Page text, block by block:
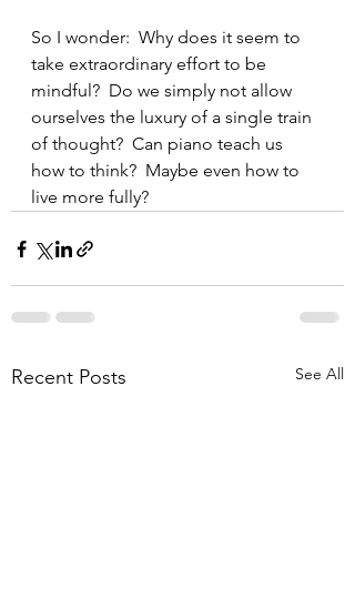
So I wonder:  Why does it seem to
take extraordinary effort to be
mindful?  Do we simply not allow
ourselves the luxury of a single train
of thought?  Can piano teach us
how to think?  Maybe even how to
live more fully?
Recent Posts See All